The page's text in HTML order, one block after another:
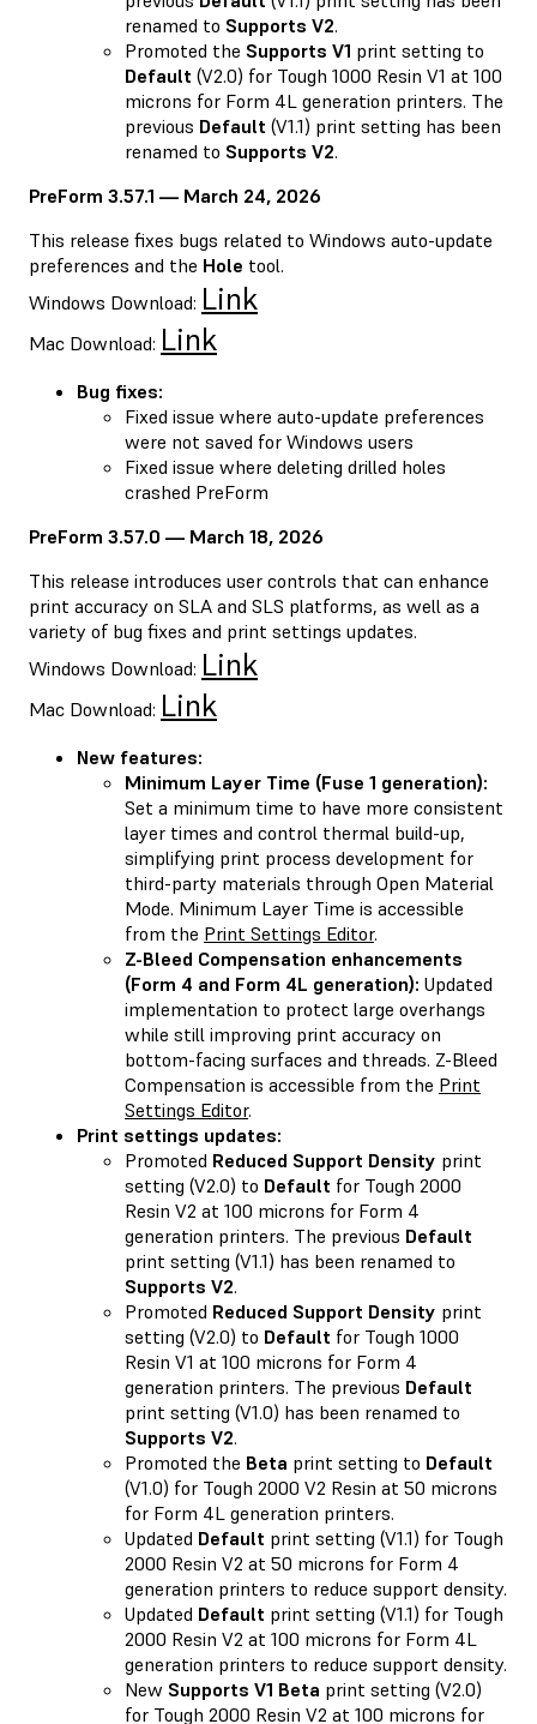
renamed to Supports V2.
Promoted the Supports V1 print setting to
Default (V2.0) for Tough 1000 Resin V1 at 100
microns for Form 4L generation printers. The
previous Default (V1.1) print setting has been
renamed to Supports V2.
PreForm 3.57.1 — March 24, 2026
This release fixes bugs related to Windows auto-update
preferences and the Hole tool.
Windows Download: Link
Mac Download: Link
Bug fixes:
Fixed issue where auto-update preferences
were not saved for Windows users
Fixed issue where deleting drilled holes
crashed PreForm
PreForm 3.57.0 — March 18, 2026
This release introduces user controls that can enhance
print accuracy on SLA and SLS platforms, as well as a
variety of bug fixes and print settings updates.
Windows Download: Link
Mac Download: Link
New features:
Minimum Layer Time (Fuse 1 generation):
Set a minimum time to have more consistent
layer times and control thermal build-up,
simplifying print process development for
third-party materials through Open Material
Mode. Minimum Layer Time is accessible
from the Print Settings Editor.
Z-Bleed Compensation enhancements
(Form 4 and Form 4L generation): Updated
implementation to protect large overhangs
while still improving print accuracy on
bottom-facing surfaces and threads. Z-Bleed
Compensation is accessible from the Print
Settings Editor.
Print settings updates:
Promoted Reduced Support Density print
setting (V2.0) to Default for Tough 2000
Resin V2 at 100 microns for Form 4
generation printers. The previous Default
print setting (V1.1) has been renamed to
Supports V2.
Promoted Reduced Support Density print
setting (V2.0) to Default for Tough 1000
Resin V1 at 100 microns for Form 4
generation printers. The previous Default
print setting (V1.0) has been renamed to
Supports V2.
Promoted the Beta print setting to Default
(V1.0) for Tough 2000 V2 Resin at 50 microns
for Form 4L generation printers.
Updated Default print setting (V1.1) for Tough
2000 Resin V2 at 50 microns for Form 4
generation printers to reduce support density.
Updated Default print setting (V1.1) for Tough
2000 Resin V2 at 100 microns for Form 4L
generation printers to reduce support density.
New Supports V1 Beta print setting (V2.0)
for Tough 2000 Resin V2 at 100 microns for